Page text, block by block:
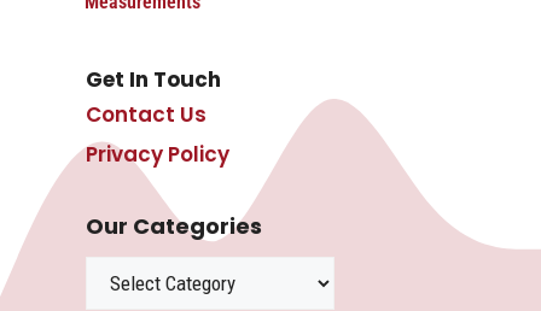
Get In Touch
Contact Us
Privacy Policy
Our Categories
Categories